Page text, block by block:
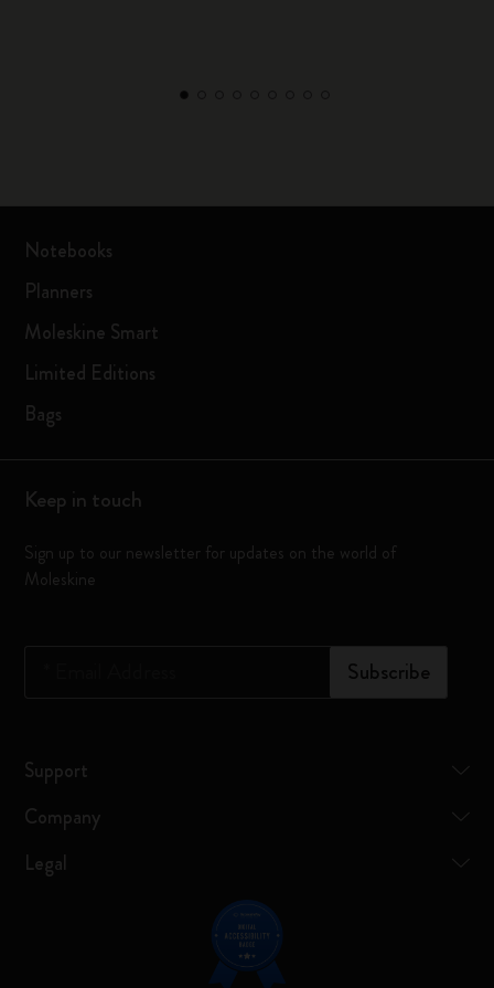
Notebooks
Planners
Moleskine Smart
Limited Editions
Bags
Keep in touch
Sign up to our newsletter for updates on the world of
Moleskine
Subscribe
Support
Company
Legal